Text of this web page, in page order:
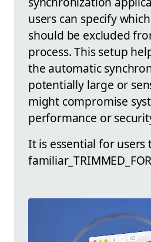
users can specify
should be excluded
process. This setup
the automatic
potentially large or
might compromise
performance or
It is essential for users